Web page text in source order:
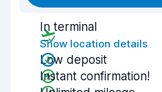
In terminal
Show location details
Low deposit
Instant confirmation!